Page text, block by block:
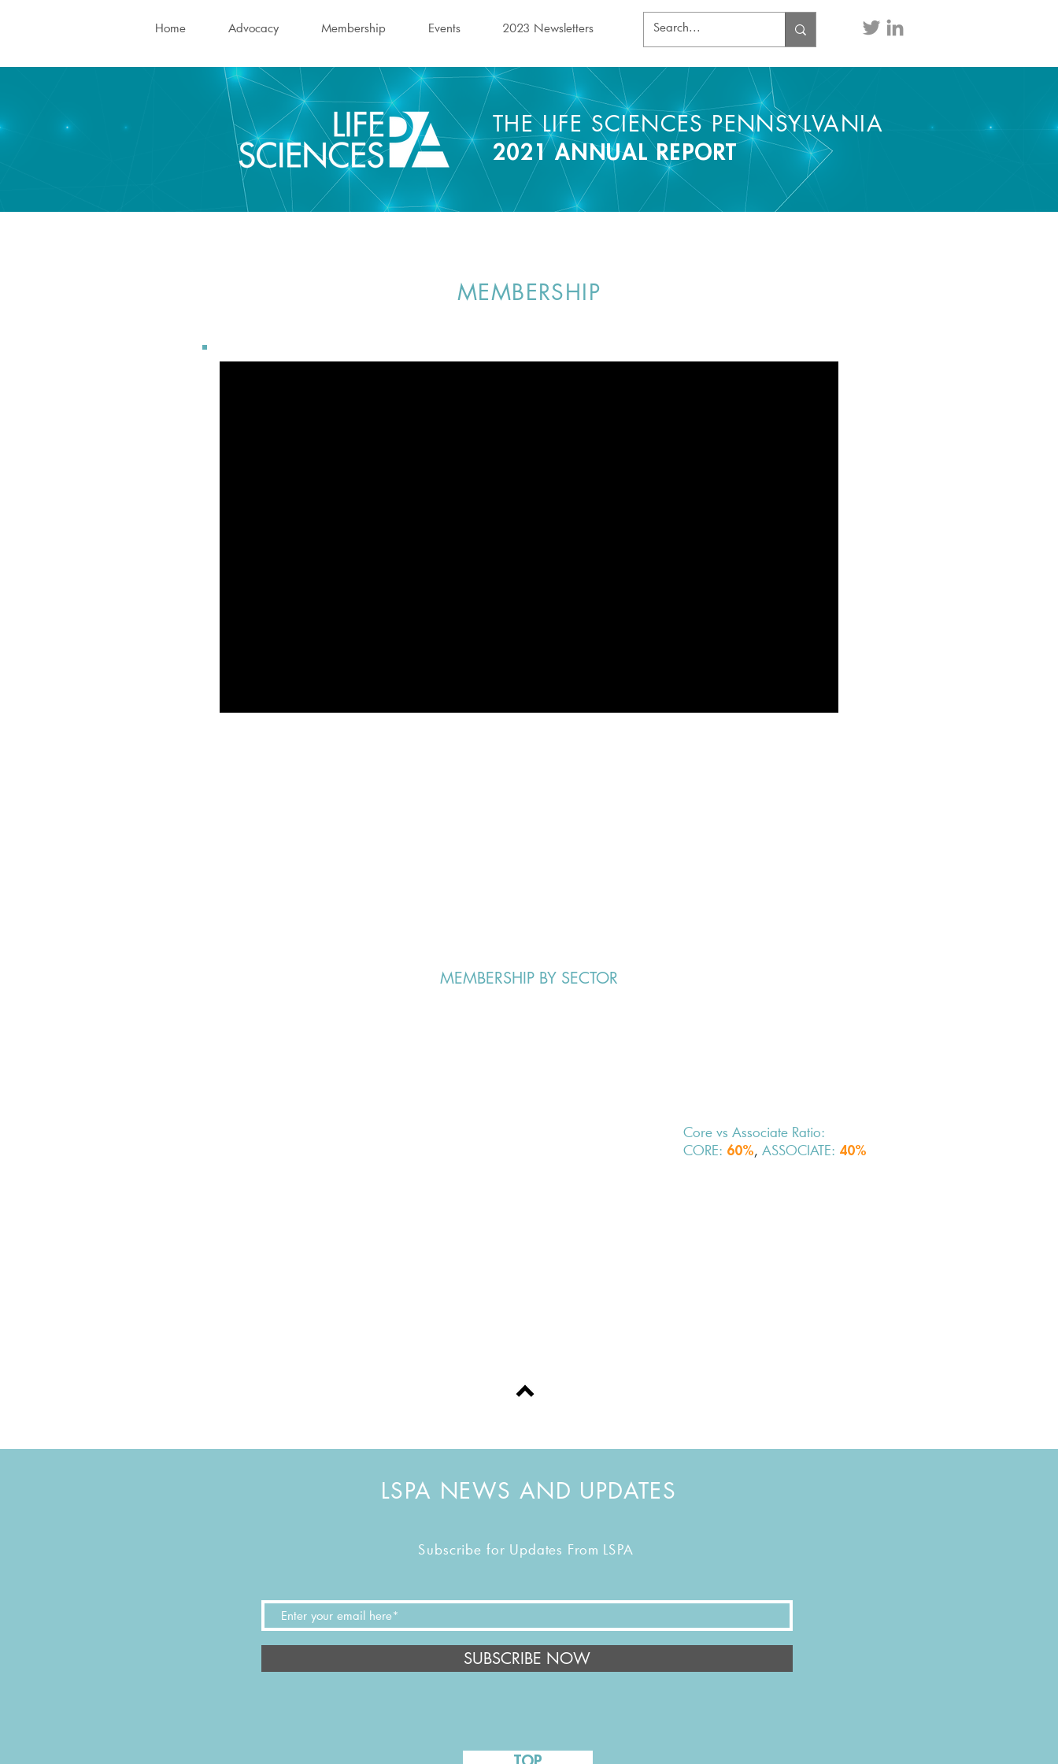
Home Advocacy Membership Events 2023 Newsletters
THE LIFE SCIENCES PENNSYLVANIA
2021 ANNUAL REPORT
MEMBERSHIP
MEMBERSHIP BY SECTOR
Core vs Associate Ratio:
CORE: 60%, ASSOCIATE: 40%
LSPA NEWS AND UPDATES
Subscribe for Updates From LSPA
SUBSCRIBE NOW